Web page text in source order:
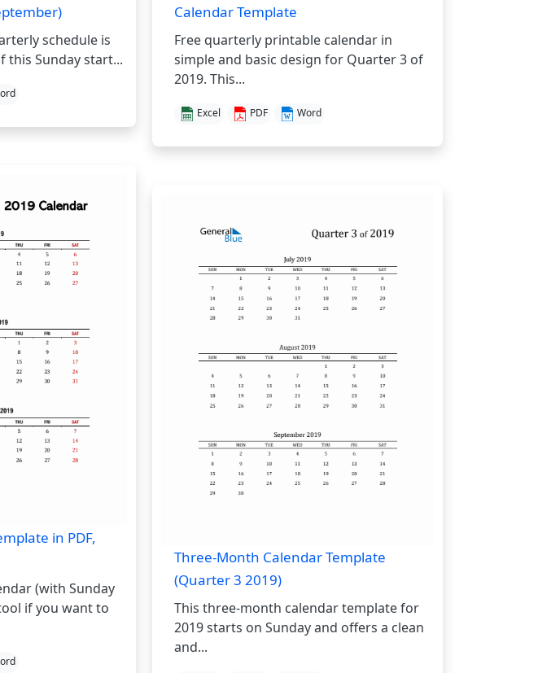
schedule is
this Sunday start...
in PDF,
(with Sunday
if you want to
Calendar Template
Free quarterly printable calendar in
simple and basic design for Quarter 3 of
2019. This...
Excel PDF Word
Three-Month Calendar Template
(Quarter 3 2019)
This three-month calendar template for
2019 starts on Sunday and offers a clean
and...